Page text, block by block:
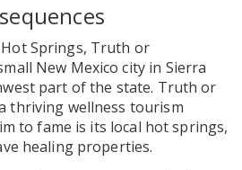
Springs, Truth or
New Mexico city in Sierra
part of the state. Truth or
thriving wellness tourism
to fame is its local hot springs,
healing properties.